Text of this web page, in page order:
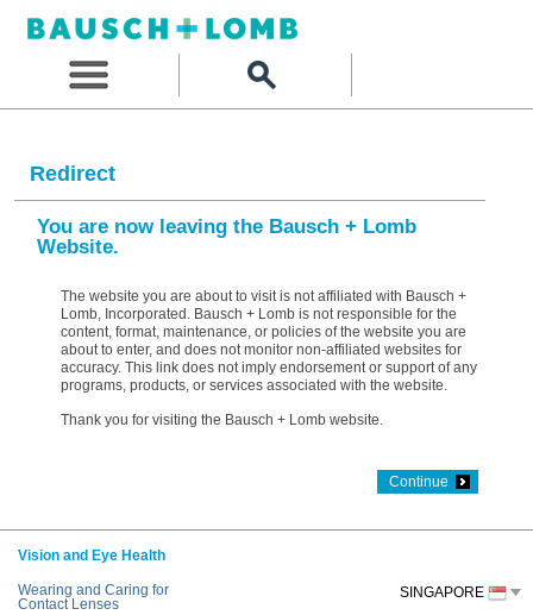
Redirect
You are now leaving the Bausch + Lomb
Website.
The website you are about to visit is not affiliated with Bausch +
Lomb, Incorporated. Bausch + Lomb is not responsible for the
content, format, maintenance, or policies of the website you are
about to enter, and does not monitor non-affiliated websites for
accuracy. This link does not imply endorsement or support of any
programs, products, or services associated with the website.
Thank you for visiting the Bausch + Lomb website.
Continue
Vision and Eye Health
Wearing and Caring for
Contact Lenses
SINGAPORE